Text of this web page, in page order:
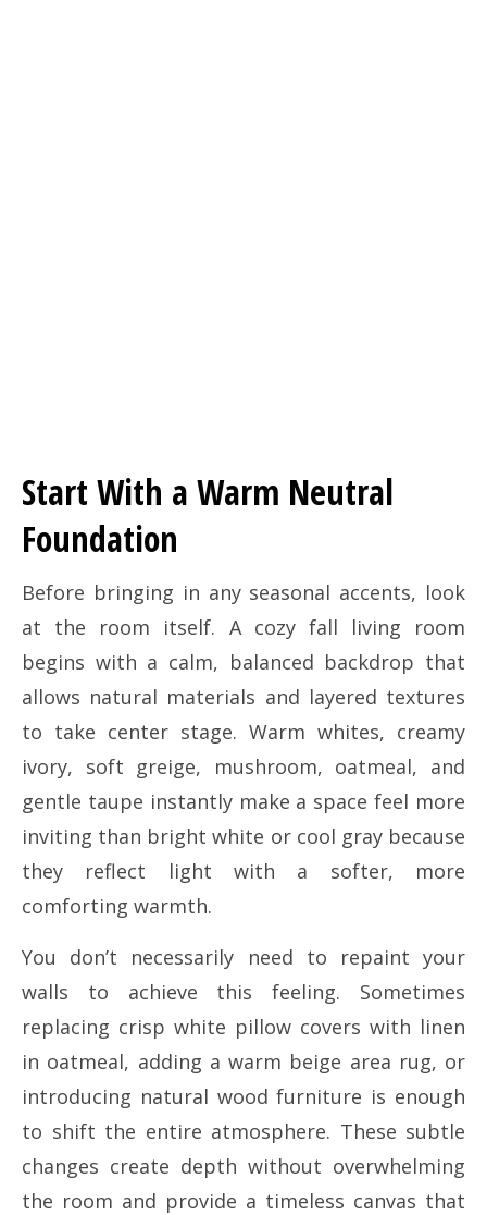
Start With a Warm Neutral
Foundation
Before bringing in any seasonal accents, look
at the room itself. A cozy fall living room
begins with a calm, balanced backdrop that
allows natural materials and layered textures
to take center stage. Warm whites, creamy
ivory, soft greige, mushroom, oatmeal, and
gentle taupe instantly make a space feel more
inviting than bright white or cool gray because
they reflect light with a softer, more
comforting warmth.
You don’t necessarily need to repaint your
walls to achieve this feeling. Sometimes
replacing crisp white pillow covers with linen
in oatmeal, adding a warm beige area rug, or
introducing natural wood furniture is enough
to shift the entire atmosphere. These subtle
changes create depth without overwhelming
the room and provide a timeless canvas that